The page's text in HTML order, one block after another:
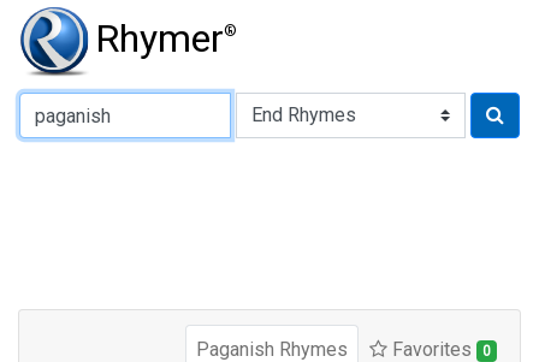
Rhymer®
Type of Rhyme:
Paganish Rhymes Favorites 0